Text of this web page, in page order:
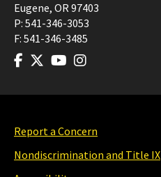
Eugene, OR97403
P: 541-346-3053
F: 541-346-3485
Report a Concern
Nondiscrimination and Title IX